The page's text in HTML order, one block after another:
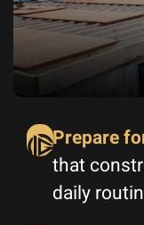
Prepare
that
daily